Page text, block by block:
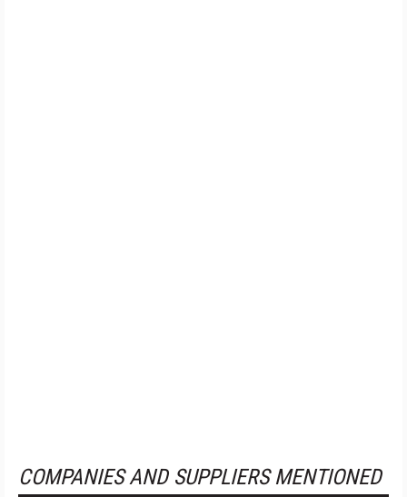
COMPANIES AND SUPPLIERS MENTIONED